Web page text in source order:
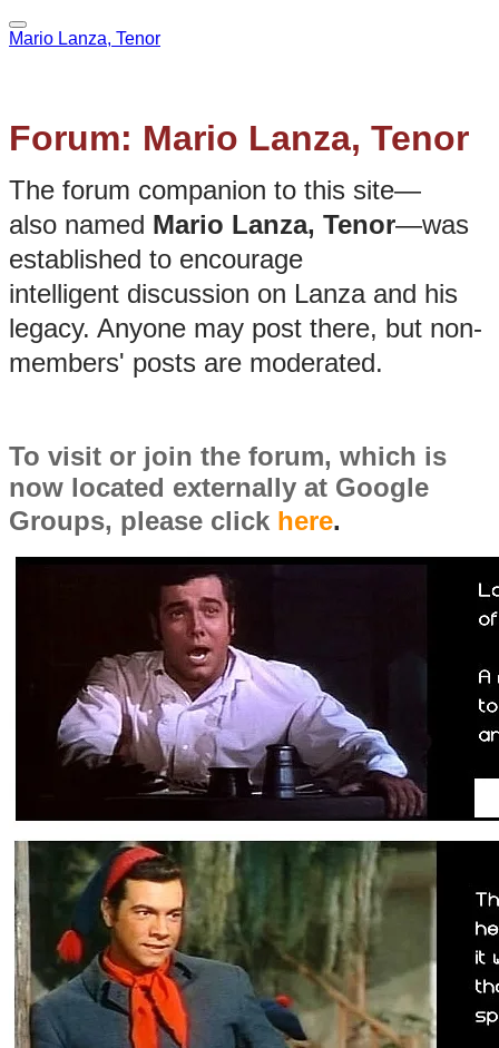
Mario Lanza, Tenor
Forum: Mario Lanza, Tenor
The forum companion to this site—
also named Mario Lanza, Tenor—was
established to encourage
intelligent discussion on Lanza and his
legacy. Anyone may post there, but non-
members' posts are moderated.
To visit or join the forum, which is
now located externally at Google
Groups, please click here.